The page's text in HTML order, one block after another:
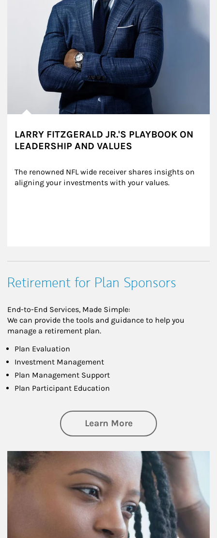
LARRY FITZGERALD JR.'S PLAYBOOK ON
LEADERSHIP AND VALUES
The renowned NFL wide receiver shares insights on
aligning your investments with your values.
Retirement for Plan Sponsors
End-to-End Services, Made Simple:
We can provide the tools and guidance to help you
manage a retirement plan.
Plan Evaluation
Investment Management
Plan Management Support
Plan Participant Education
Learn Moreabout Retirement
Article Image